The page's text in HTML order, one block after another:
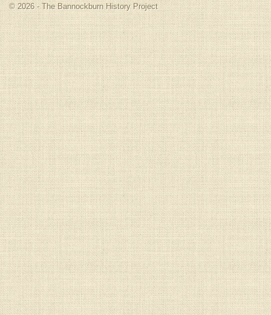
© 2026 - The Bannockburn History Project